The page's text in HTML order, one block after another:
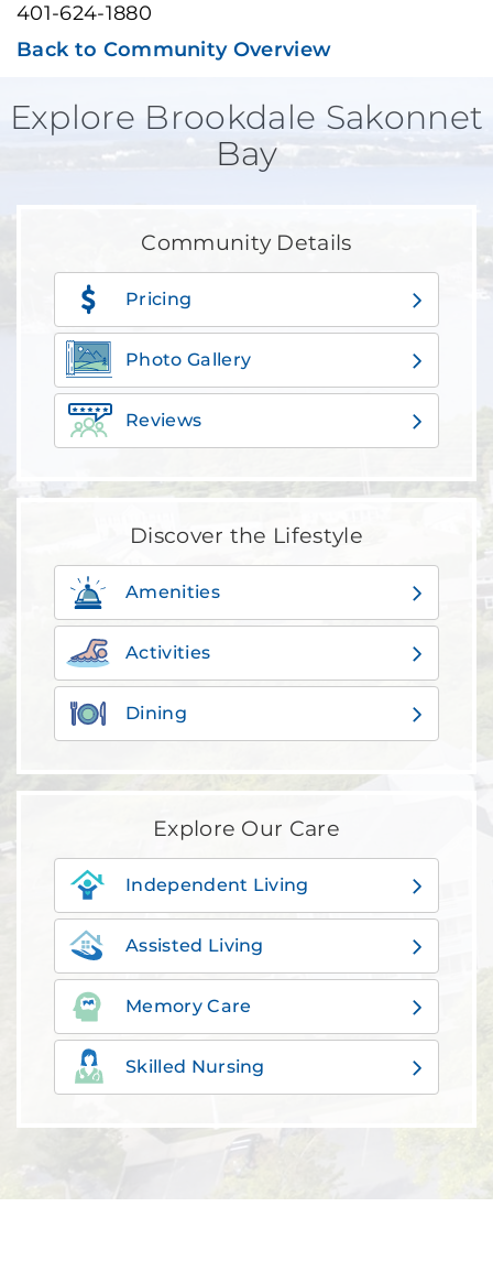
401-624-1880
Back to Community Overview
Explore Brookdale Sakonnet
Bay
Community Details
Pricing
Photo Gallery
Reviews
Discover the Lifestyle
Amenities
Activities
Dining
Explore Our Care
Independent Living
Assisted Living
Memory Care
Skilled Nursing